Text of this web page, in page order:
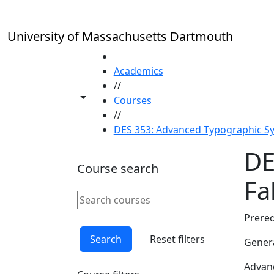
University of Massachusetts Dartmouth
Toggle share controls
Academics
//
Courses
//
DES 353: Advanced Typographic
Course search
Search courses
Clear
Search Reset filters